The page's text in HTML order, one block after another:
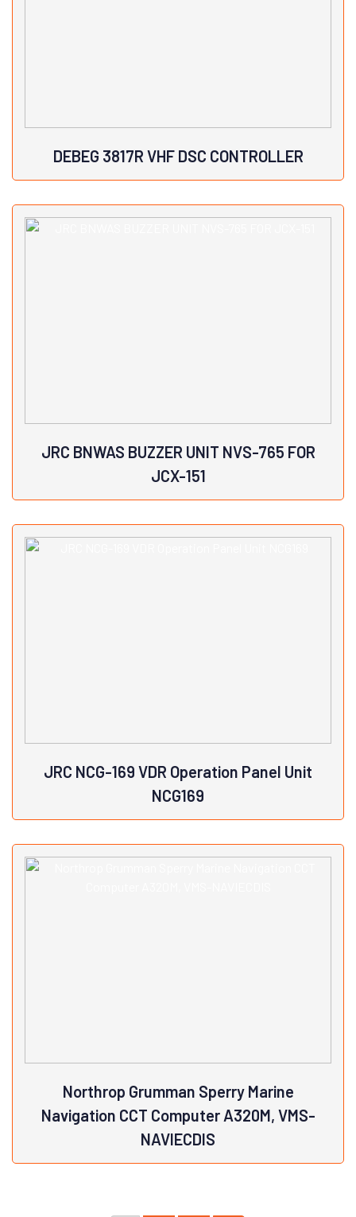
DEBEG 3817R VHF DSC CONTROLLER
View Details
JRC BNWAS BUZZER UNIT NVS-765 FOR
JCX-151
Number: NVS-765Country/Region of Manufacture: Japan
JRC NCG-169 VDR Operation Panel Unit
NCG169
JapanController Platform: VDR Operation Panel UnitMPN:
Northrop Grumman Sperry Marine
Navigation CCT Computer A320M, VMS-
NAVIECDIS